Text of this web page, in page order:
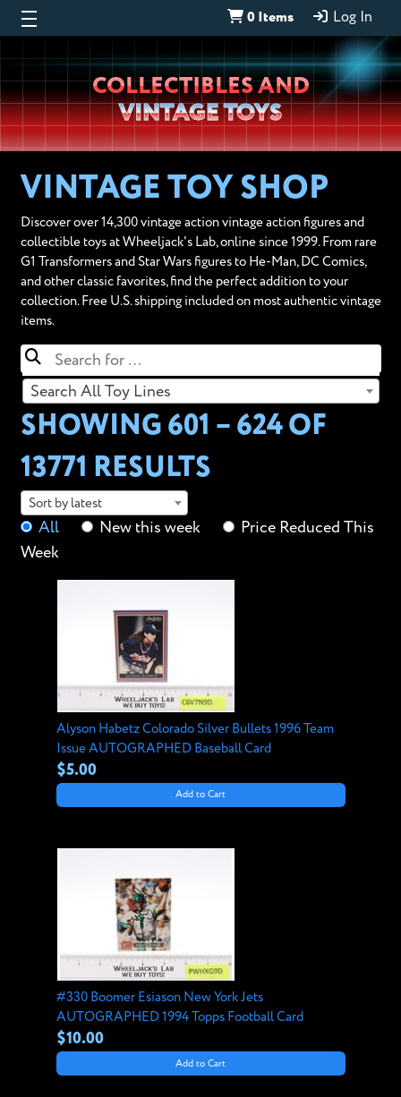
0 Items Log In
Wheeljack’s
Lab
COLLECTIBLES AND
VINTAGE TOYS
VINTAGE TOY SHOP
Discover over 14,300 vintage action vintage action figures and
collectible toys at Wheeljack's Lab, online since 1999. From rare
G1 Transformers and Star Wars figures to He-Man, DC Comics,
and other classic favorites, find the perfect addition to your
collection. Free U.S. shipping included on most authentic vintage
items.
Search All Toy Lines
SHOWING 601 – 624 OF
13771 RESULTS
Sort by latest
All New this week
Price Reduced This
Week
Alyson Habetz Colorado Silver Bullets 1996 Team
Issue AUTOGRAPHED Baseball Card
$5.00
Add to Cart
#330 Boomer Esiason New York Jets
AUTOGRAPHED 1994 Topps Football Card
$10.00
Add to Cart